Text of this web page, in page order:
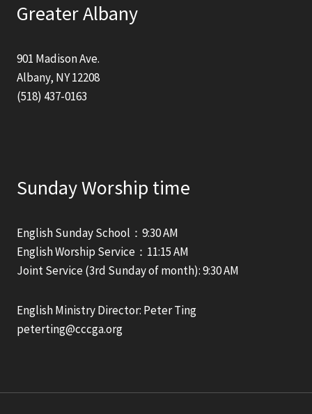
Greater Albany
901 Madison Ave.
Albany, NY 12208
(518) 437-0163
Sunday Worship time
English Sunday School：9:30 AM
English Worship Service：11:15 AM
Joint Service (3rd Sunday of month): 9:30 AM
English Ministry Director: Peter Ting
peterting@cccga.org